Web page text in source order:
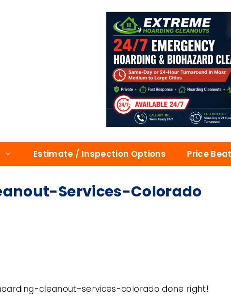
Estimate / Inspection Options Price
Services-Colorado
cleanout-services-colorado done right!